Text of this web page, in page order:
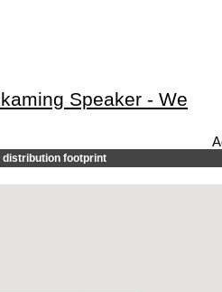
Speaker - We
distribution footprint